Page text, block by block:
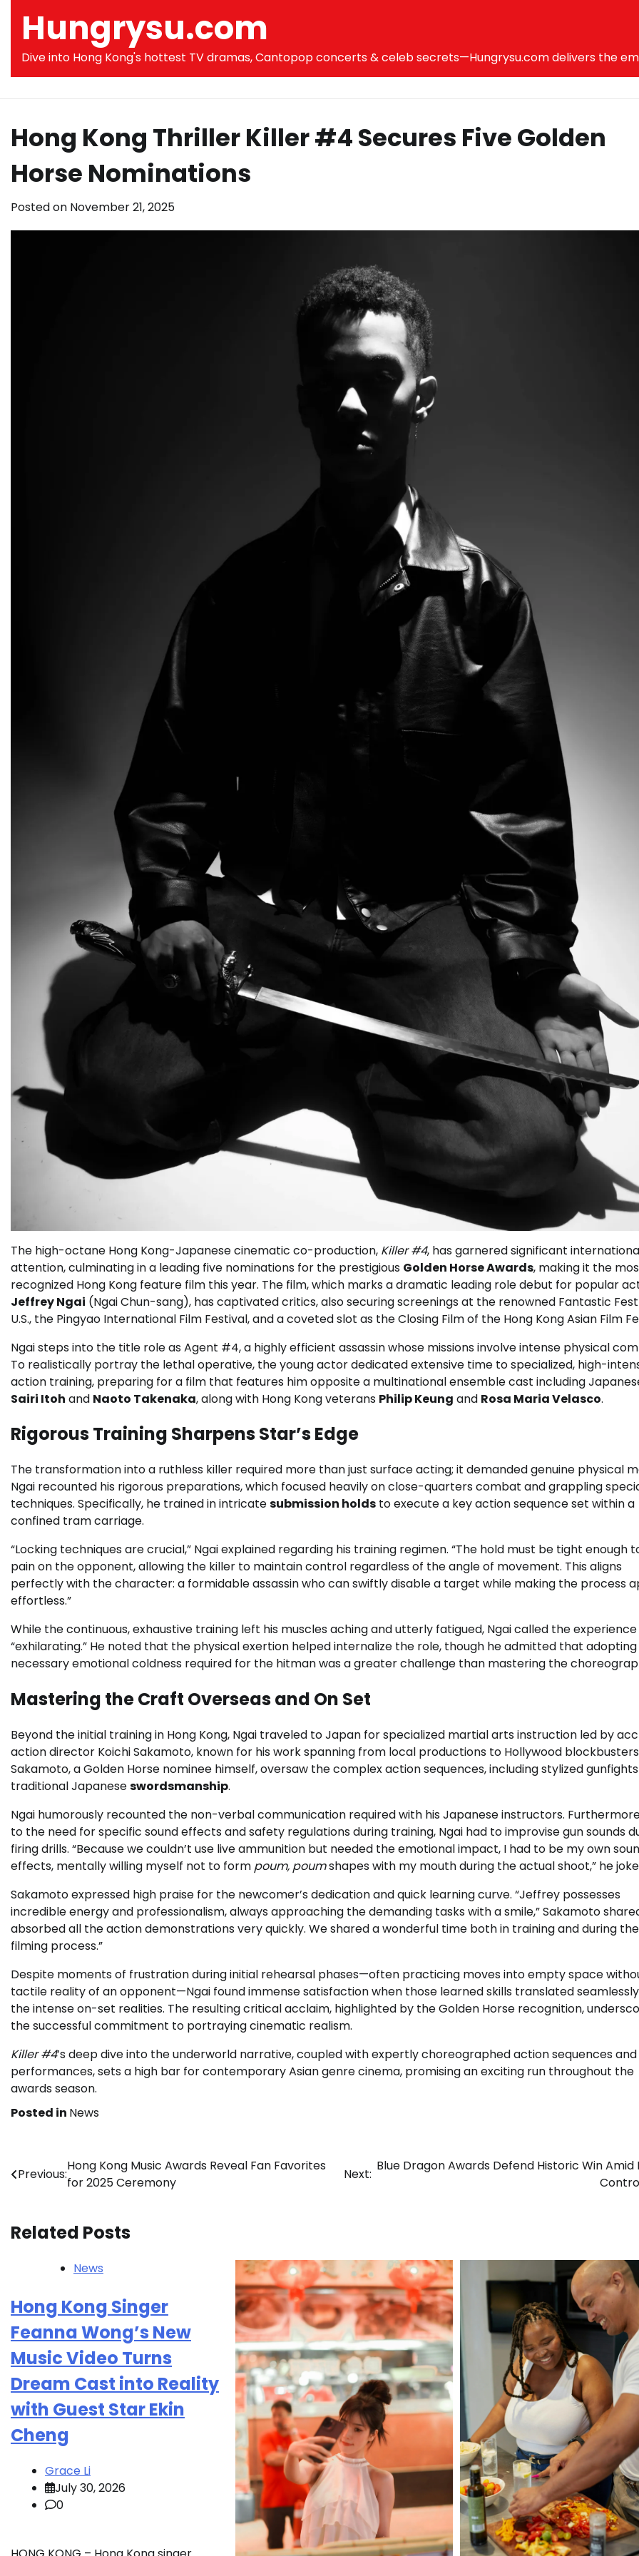
contentHungrysu.com
Dive into Hong Kong's hottest TV dramas, Cantopop concerts & celeb secrets—Hungrysu.com delivers the
Hong Kong Thriller Killer #4 Secures Five Golden
Horse Nominations
Posted on November 21, 2025
The high-octane Hong Kong-Japanese cinematic co-production, Killer #4, has garnered significant
attention, culminating in a leading five nominations for the prestigious Golden Horse Awards, making it the
recognized Hong Kong feature film this year. The film, which marks a dramatic leading role debut for popular
Jeffrey Ngai (Ngai Chun-sang), has captivated critics, also securing screenings at the renowned Fantastic
U.S., the Pingyao International Film Festival, and a coveted slot as the Closing Film of the Hong Kong Asian Film
Ngai steps into the title role as Agent #4, a highly efficient assassin whose missions involve intense physical
To realistically portray the lethal operative, the young actor dedicated extensive time to specialized, high-
action training, preparing for a film that features him opposite a multinational ensemble cast including
Sairi Itoh and Naoto Takenaka, along with Hong Kong veterans Philip Keung and Rosa Maria Velasco.
Rigorous Training Sharpens Star’s Edge
The transformation into a ruthless killer required more than just surface acting; it demanded genuine physical
Ngai recounted his rigorous preparations, which focused heavily on close-quarters combat and grappling
techniques. Specifically, he trained in intricatesubmission holds to execute a key action sequence set within a
confined tram carriage.
“Locking techniques are crucial,” Ngai explained regarding his training regimen. “The hold must be tight enough
pain on the opponent, allowing the killer to maintain control regardless of the angle of movement. This aligns
perfectly with the character: a formidable assassin who can swiftly disable a target while making the process
effortless.”
While the continuous, exhaustive training left his muscles aching and utterly fatigued, Ngai called the experience
“exhilarating.” He noted that the physical exertion helped internalize the role, though he admitted that
necessary emotional coldness required for the hitman was a greater challenge than mastering the
Mastering the Craft Overseas and On Set
Beyond the initial training in Hong Kong, Ngai traveled to Japan for specialized martial arts instruction led by
action director Koichi Sakamoto, known for his work spanning from local productions to Hollywood
Sakamoto, a Golden Horse nominee himself, oversaw the complex action sequences, including stylized
traditional Japaneseswordsmanship.
Ngai humorously recounted the non-verbal communication required with his Japanese instructors.
to the need for specific sound effects and safety regulations during training, Ngai had to improvise gun sounds
firing drills. “Because we couldn’t use live ammunition but needed the emotional impact, I had to be my own
effects, mentally willing myself not to form poum, poumshapes with my mouth during the actual shoot,” he
Sakamoto expressed high praise for the newcomer’s dedication and quick learning curve. “Jeffrey possesses
incredible energy and professionalism, always approaching the demanding tasks with a smile,” Sakamoto
absorbed all the action demonstrations very quickly. We shared a wonderful time both in training and during the
filming process.”
Despite moments of frustration during initial rehearsal phases—often practicing moves into empty space
tactile reality of an opponent—Ngai found immense satisfaction when those learned skills translated
the intense on-set realities. The resulting critical acclaim, highlighted by the Golden Horse recognition,
the successful commitment to portraying cinematic realism.
Killer #4’s deep dive into the underworld narrative, coupled with expertly choreographed action sequences
performances, sets a high bar for contemporary Asian genre cinema, promising an exciting run throughout the
awards season.
Posted in News
Post
Previous:
Hong Kong Music Awards Reveal Fan Favorites
for 2025 Ceremony
Next:
Blue Dragon Awards Defend Historic Win Amid
Related Posts
News
Hong Kong Singer
Feanna Wong’s New
Music Video Turns
Dream Cast into Reality
with Guest Star Ekin
Cheng
Grace Li
July 30, 2026
0